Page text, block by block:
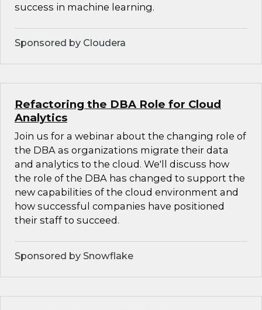
success in machine learning.
Sponsored by Cloudera
Refactoring the DBA Role for Cloud
Analytics
Join us for a webinar about the changing role of
the DBA as organizations migrate their data
and analytics to the cloud. We'll discuss how
the role of the DBA has changed to support the
new capabilities of the cloud environment and
how successful companies have positioned
their staff to succeed.
Sponsored by Snowflake